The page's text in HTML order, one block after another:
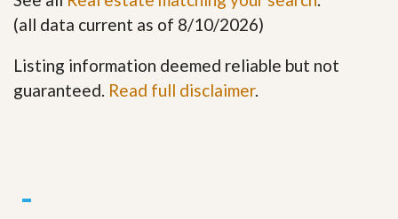
(all data current as of 8/10/2026)
Listing information deemed reliable but not
guaranteed. Read full disclaimer.